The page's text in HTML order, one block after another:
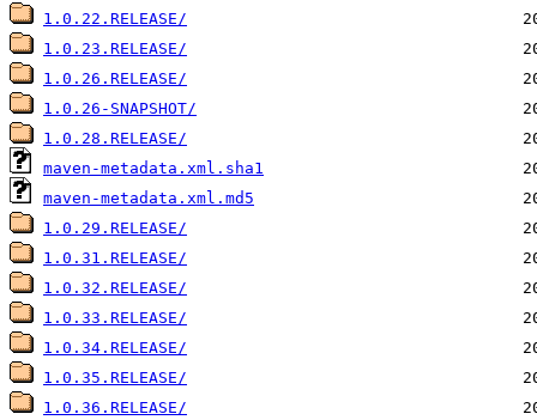
1.0.22.RELEASE/
1.0.23.RELEASE/
1.0.26.RELEASE/
1.0.26-SNAPSHOT/
1.0.28.RELEASE/
maven-metadata.xml.sha1
maven-metadata.xml.md5
1.0.29.RELEASE/
1.0.31.RELEASE/
1.0.32.RELEASE/
1.0.33.RELEASE/
1.0.34.RELEASE/
1.0.35.RELEASE/
1.0.36.RELEASE/